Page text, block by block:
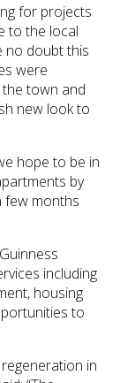
for projects
to the local
no doubt this
were
town and
new look to
hope to be in
by
few months
including
housing
to
in